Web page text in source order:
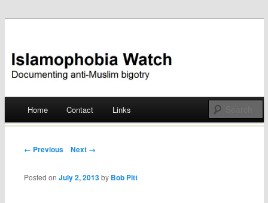
Islamophobia Watch
Skip
Home Contact Links
Post navigation
← Previous Next →
Posted onJuly 2, 2013 by Bob Pitt